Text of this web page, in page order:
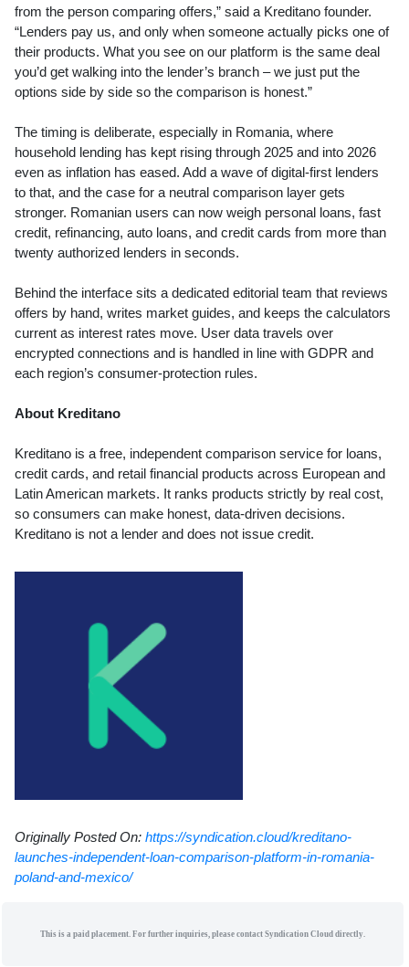
from the person comparing offers,” said a Kreditano founder.
“Lenders pay us, and only when someone actually picks one of
their products. What you see on our platform is the same deal
you’d get walking into the lender’s branch – we just put the
options side by side so the comparison is honest.”
The timing is deliberate, especially in Romania, where
household lending has kept rising through 2025 and into 2026
even as inflation has eased. Add a wave of digital-first lenders
to that, and the case for a neutral comparison layer gets
stronger. Romanian users can now weigh personal loans, fast
credit, refinancing, auto loans, and credit cards from more than
twenty authorized lenders in seconds.
Behind the interface sits a dedicated editorial team that reviews
offers by hand, writes market guides, and keeps the calculators
current as interest rates move. User data travels over
encrypted connections and is handled in line with GDPR and
each region’s consumer-protection rules.
About Kreditano
Kreditano is a free, independent comparison service for loans,
credit cards, and retail financial products across European and
Latin American markets. It ranks products strictly by real cost,
so consumers can make honest, data-driven decisions.
Kreditano is not a lender and does not issue credit.
Originally Posted On: https://syndication.cloud/kreditano-
launches-independent-loan-comparison-platform-in-romania-
poland-and-mexico/
This is a paid placement. For further inquiries, please contact Syndication Cloud directly.